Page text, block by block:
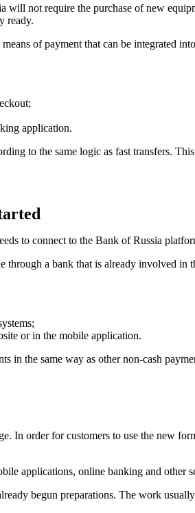
not require the purchase of new
ready.
of payment that can be integrated
application.
to the same logic as fast transfers.
to connect to the Bank of Russia
through a bank that is already involved
or in the mobile application.
in the same way as other non-cash
In order for customers to use the new
applications, online banking and other
begun preparations. The work